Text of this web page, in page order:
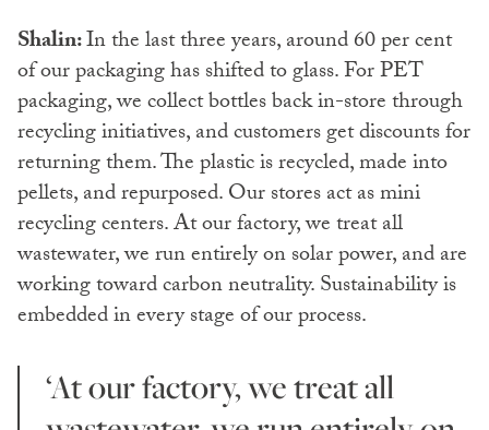
Shalin:In the last three years, around 60 per cent
of our packaging has shifted to glass. For PET
packaging, we collect bottles back in-store through
recycling initiatives, and customers get discounts for
returning them. The plastic is recycled, made into
pellets, and repurposed. Our stores act as mini
recycling centers. At our factory, we treat all
wastewater, we run entirely on solar power, and are
working toward carbon neutrality. Sustainability is
embedded in every stage of our process.
‘At our factory, we treat all